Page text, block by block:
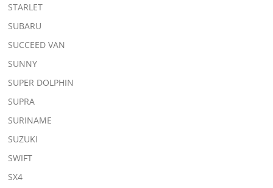
STARLET
SUBARU
SUCCEED VAN
SUNNY
SUPER DOLPHIN
SUPRA
SURINAME
SUZUKI
SWIFT
SX4